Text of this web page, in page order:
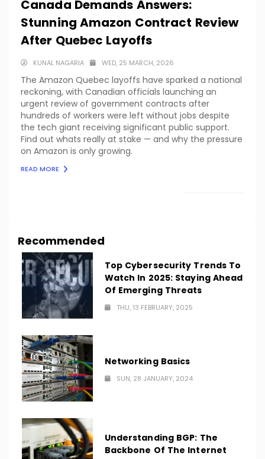
Canada Demands Answers:
Stunning Amazon Contract Review
After Quebec Layoffs
KUNAL NAGARIA WED, 25 MARCH, 2026
The Amazon Quebec layoffs have sparked a national
reckoning, with Canadian officials launching an
urgent review of government contracts after
hundreds of workers were left without jobs despite
the tech giant receiving significant public support.
Find out whats really at stake — and why the pressure
on Amazon is only growing.
READ MORE
Recommended
Top Cybersecurity Trends To
Watch In 2025: Staying Ahead
Of Emerging Threats
THU, 13 FEBRUARY, 2025
Networking Basics
SUN, 28 JANUARY, 2024
Understanding BGP: The
Backbone Of The Internet